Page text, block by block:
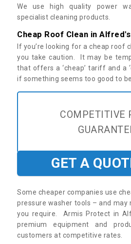
We use high quality power
specialist cleaning products.
Cheap Roof Clean in
If you’re looking for a cheap roof
you take caution. It may be
that offers a ‘cheap’ tariff and a
if something seems too good to
COMPETITIVE
GET A
Some cheaper companies use
pressure washer tools – and may
you require. Armis Protect in
premium equipment and
customers at competitive rates.